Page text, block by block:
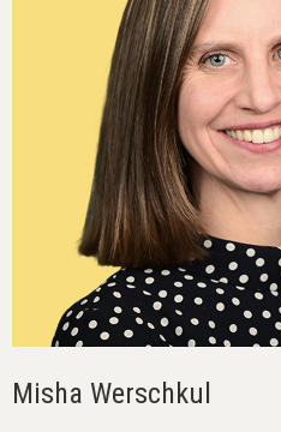
Misha Werschkul